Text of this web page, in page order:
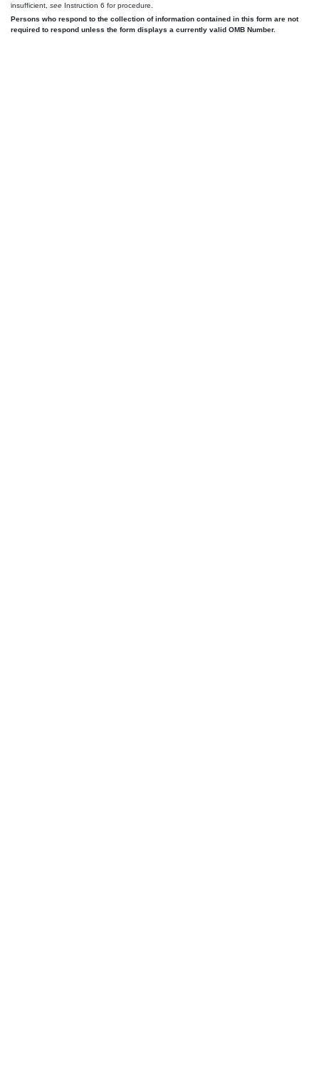
insufficient, see Instruction 6 for procedure.
Persons who respond to the collection of information contained in this form are not
required to respond unless the form displays a currently valid OMB Number.